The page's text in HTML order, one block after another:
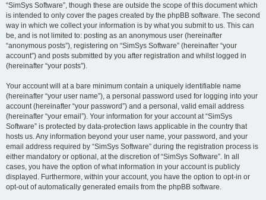
“SimSys Software”, though these are outside the scope of this document which
is intended to only cover the pages created by the phpBB software. The second
way in which we collect your information is by what you submit to us. This can
be, and is not limited to: posting as an anonymous user (hereinafter
“anonymous posts”), registering on “SimSys Software” (hereinafter “your
account”) and posts submitted by you after registration and whilst logged in
(hereinafter “your posts”).
Your account will at a bare minimum contain a uniquely identifiable name
(hereinafter “your user name”), a personal password used for logging into your
account (hereinafter “your password”) and a personal, valid email address
(hereinafter “your email”). Your information for your account at “SimSys
Software” is protected by data-protection laws applicable in the country that
hosts us. Any information beyond your user name, your password, and your
email address required by “SimSys Software” during the registration process is
either mandatory or optional, at the discretion of “SimSys Software”. In all
cases, you have the option of what information in your account is publicly
displayed. Furthermore, within your account, you have the option to opt-in or
opt-out of automatically generated emails from the phpBB software.